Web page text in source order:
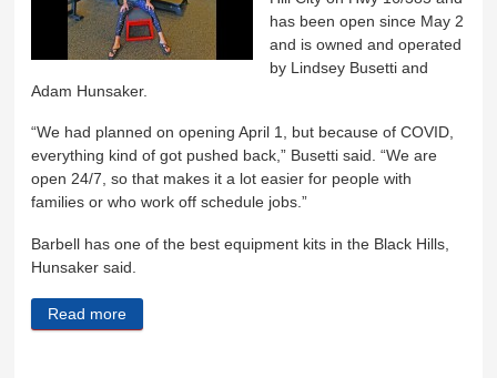
has been open since May 2
and is owned and operated
by Lindsey Busetti and
Adam Hunsaker.
“We had planned on opening April 1, but because of COVID,
everything kind of got pushed back,” Busetti said. “We are
open 24/7, so that makes it a lot easier for people with
families or who work off schedule jobs.”
Barbell has one of the best equipment kits in the Black Hills,
Hunsaker said.
Read more